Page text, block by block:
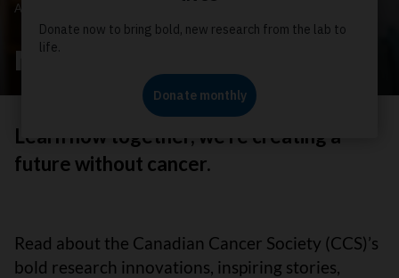
ABOUT US
News
Learn how together, we’re creating a
future without cancer.
Read about the Canadian Cancer Society (CCS)’s
bold research innovations, inspiring stories,